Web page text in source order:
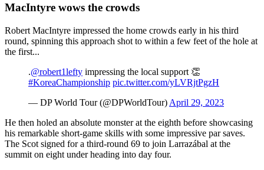
MacIntyre wows the crowds
Robert MacIntyre impressed the home crowds early in his third
round, spinning this approach shot to within a few feet of the hole at
the first...
.@robert1lefty impressing the local support 👏
#KoreaChampionship pic.twitter.com/yLVRjtPgzH
— DP World Tour (@DPWorldTour) April 29, 2023
He then holed an absolute monster at the eighth before showcasing
his remarkable short-game skills with some impressive par saves.
The Scot signed for a third-round 69 to join Larrazábal at the
summit on eight under heading into day four.